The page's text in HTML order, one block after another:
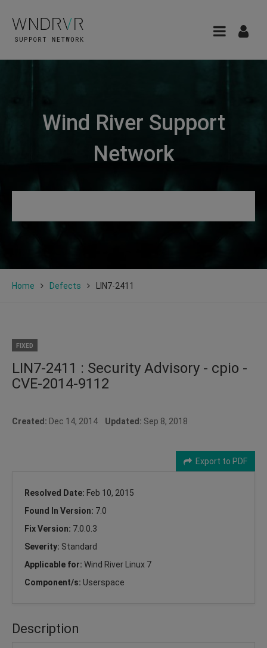
Wind River Support
Network
Home Defects LIN7-2411
FIXED
LIN7-2411 : Security Advisory - cpio -
CVE-2014-9112
Created: Dec 14, 2014 Updated: Sep 8, 2018
Export to PDF
Resolved Date: Feb 10, 2015
Found In Version: 7.0
Fix Version: 7.0.0.3
Severity: Standard
Applicable for: Wind River Linux 7
Component/s: Userspace
Description